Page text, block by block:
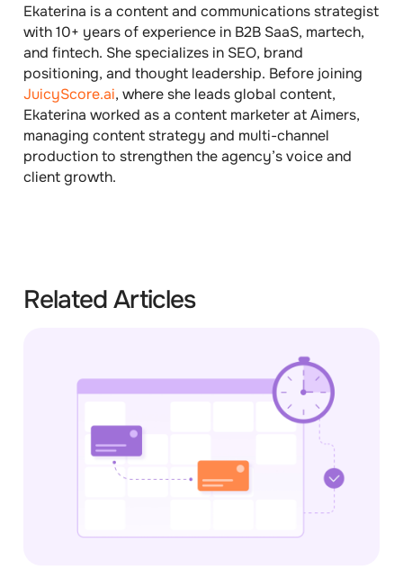
Ekaterina is a content and communications strategist
with 10+ years of experience in B2B SaaS, martech,
and fintech. She specializes in SEO, brand
positioning, and thought leadership. Before joining
JuicyScore.ai, where she leads global content,
Ekaterina worked as a content marketer at Aimers,
managing content strategy and multi-channel
production to strengthen the agency’s voice and
client growth.
Related Articles